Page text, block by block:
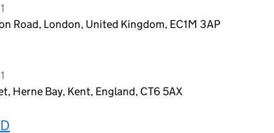
Road, London, United Kingdom, EC1M 3AP
Herne Bay, Kent, England, CT6 5AX